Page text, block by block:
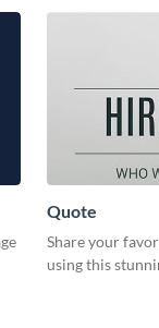
Quote
Share your
using this